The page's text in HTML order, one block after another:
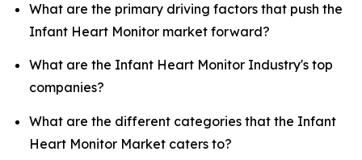
What are the primary driving factors that push the
Infant Heart Monitor market forward?
What are the Infant Heart Monitor Industry's top
companies?
What are the different categories that the Infant
Heart Monitor Market caters to?